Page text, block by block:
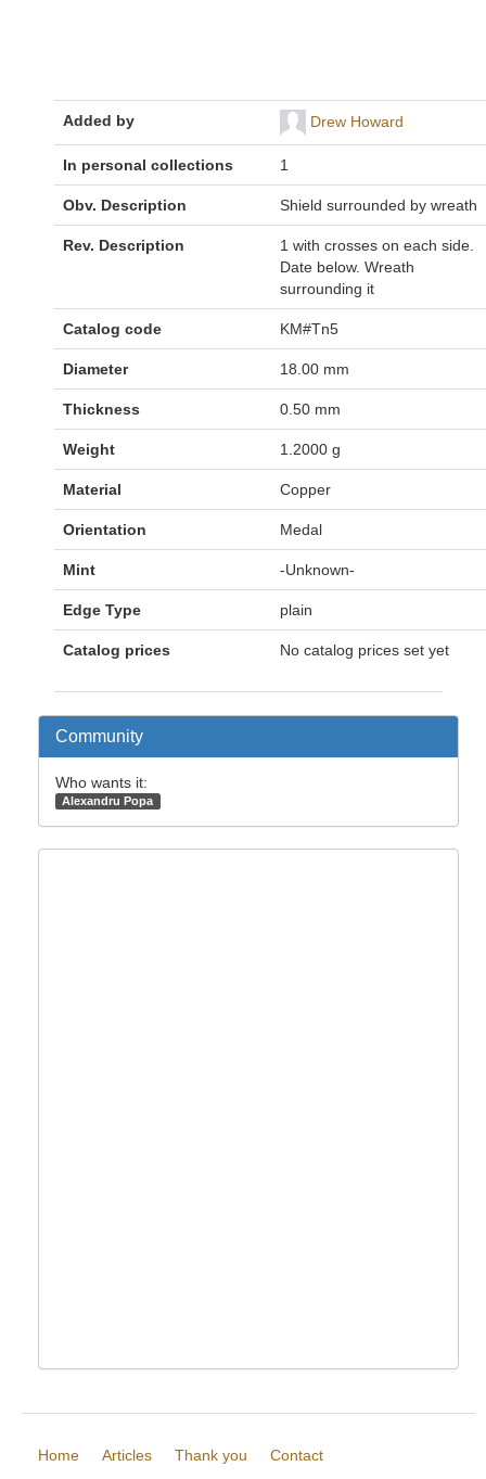
Added by Drew Howard
In personal collections 1
Obv. Description Shield surrounded by wreath
Rev. Description
1 with crosses on each side.
Date below. Wreath
surrounding it
Catalog code KM#Tn5
Diameter 18.00 mm
Thickness 0.50 mm
Weight 1.2000 g
Material Copper
Orientation Medal
Mint -Unknown-
Edge Type plain
Catalog prices No catalog prices set yet
Community
Who wants it:
Alexandru Popa
Home Articles Thank you Contact